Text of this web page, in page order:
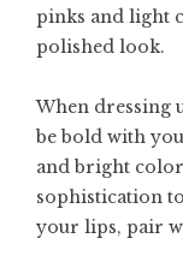
pinks and light
polished look.
When dressing
be bold with
and bright
sophistication
your lips, pair